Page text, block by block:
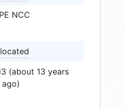
NCC
(about 13 years
ago)